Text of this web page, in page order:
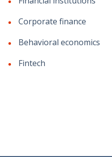
Corporate finance
Behavioral economics
Fintech